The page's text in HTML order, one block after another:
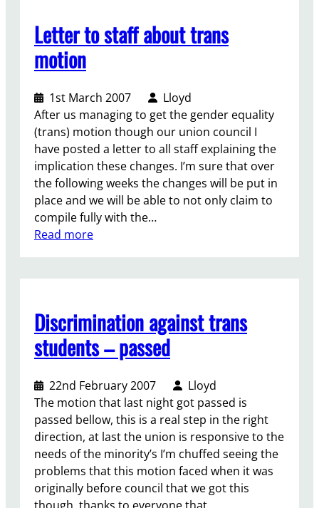
c
t
a
r
y
-
T
r
e
r
r
o
f
e
U
n
i
o
n
Letter to staff about trans
motion
1st March 2007
Lloyd
After us managing to get the gender equality
(trans) motion though our union council I
have posted a letter to all staff explaining the
implication these changes. I’m sure that over
the following weeks the changes will be put in
place and we will be able to not only claim to
compile fully with the…
Read more:
e
r
t
s
t
a
f
f
a
b
Discrimination against trans
students – passed
22nd February 2007
Lloyd
The motion that last night got passed is
passed bellow, this is a real step in the right
direction, at last the union is responsive to the
needs of the minority’s I’m chuffed seeing the
problems that this motion faced when it was
originally before council that we got this